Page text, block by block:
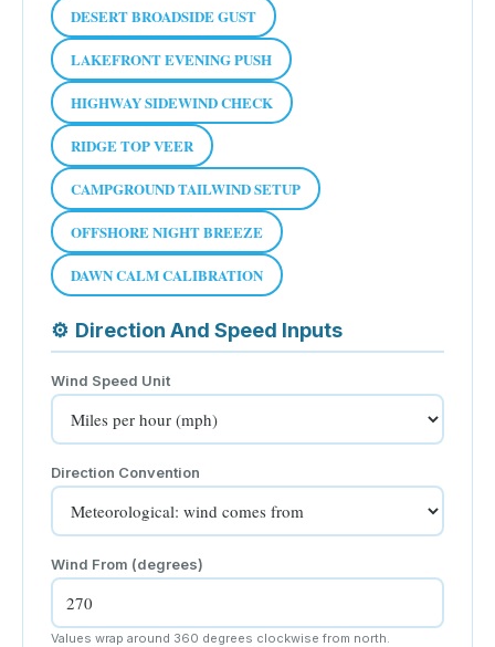
DESERT BROADSIDE GUST
LAKEFRONT EVENING PUSH
HIGHWAY SIDEWIND CHECK
RIDGE TOP VEER
CAMPGROUND TAILWIND SETUP
OFFSHORE NIGHT BREEZE
DAWN CALM CALIBRATION
⚙ Direction And Speed Inputs
Wind Speed Unit
Direction Convention
Wind From (degrees)
Values wrap around 360 degrees clockwise from north.